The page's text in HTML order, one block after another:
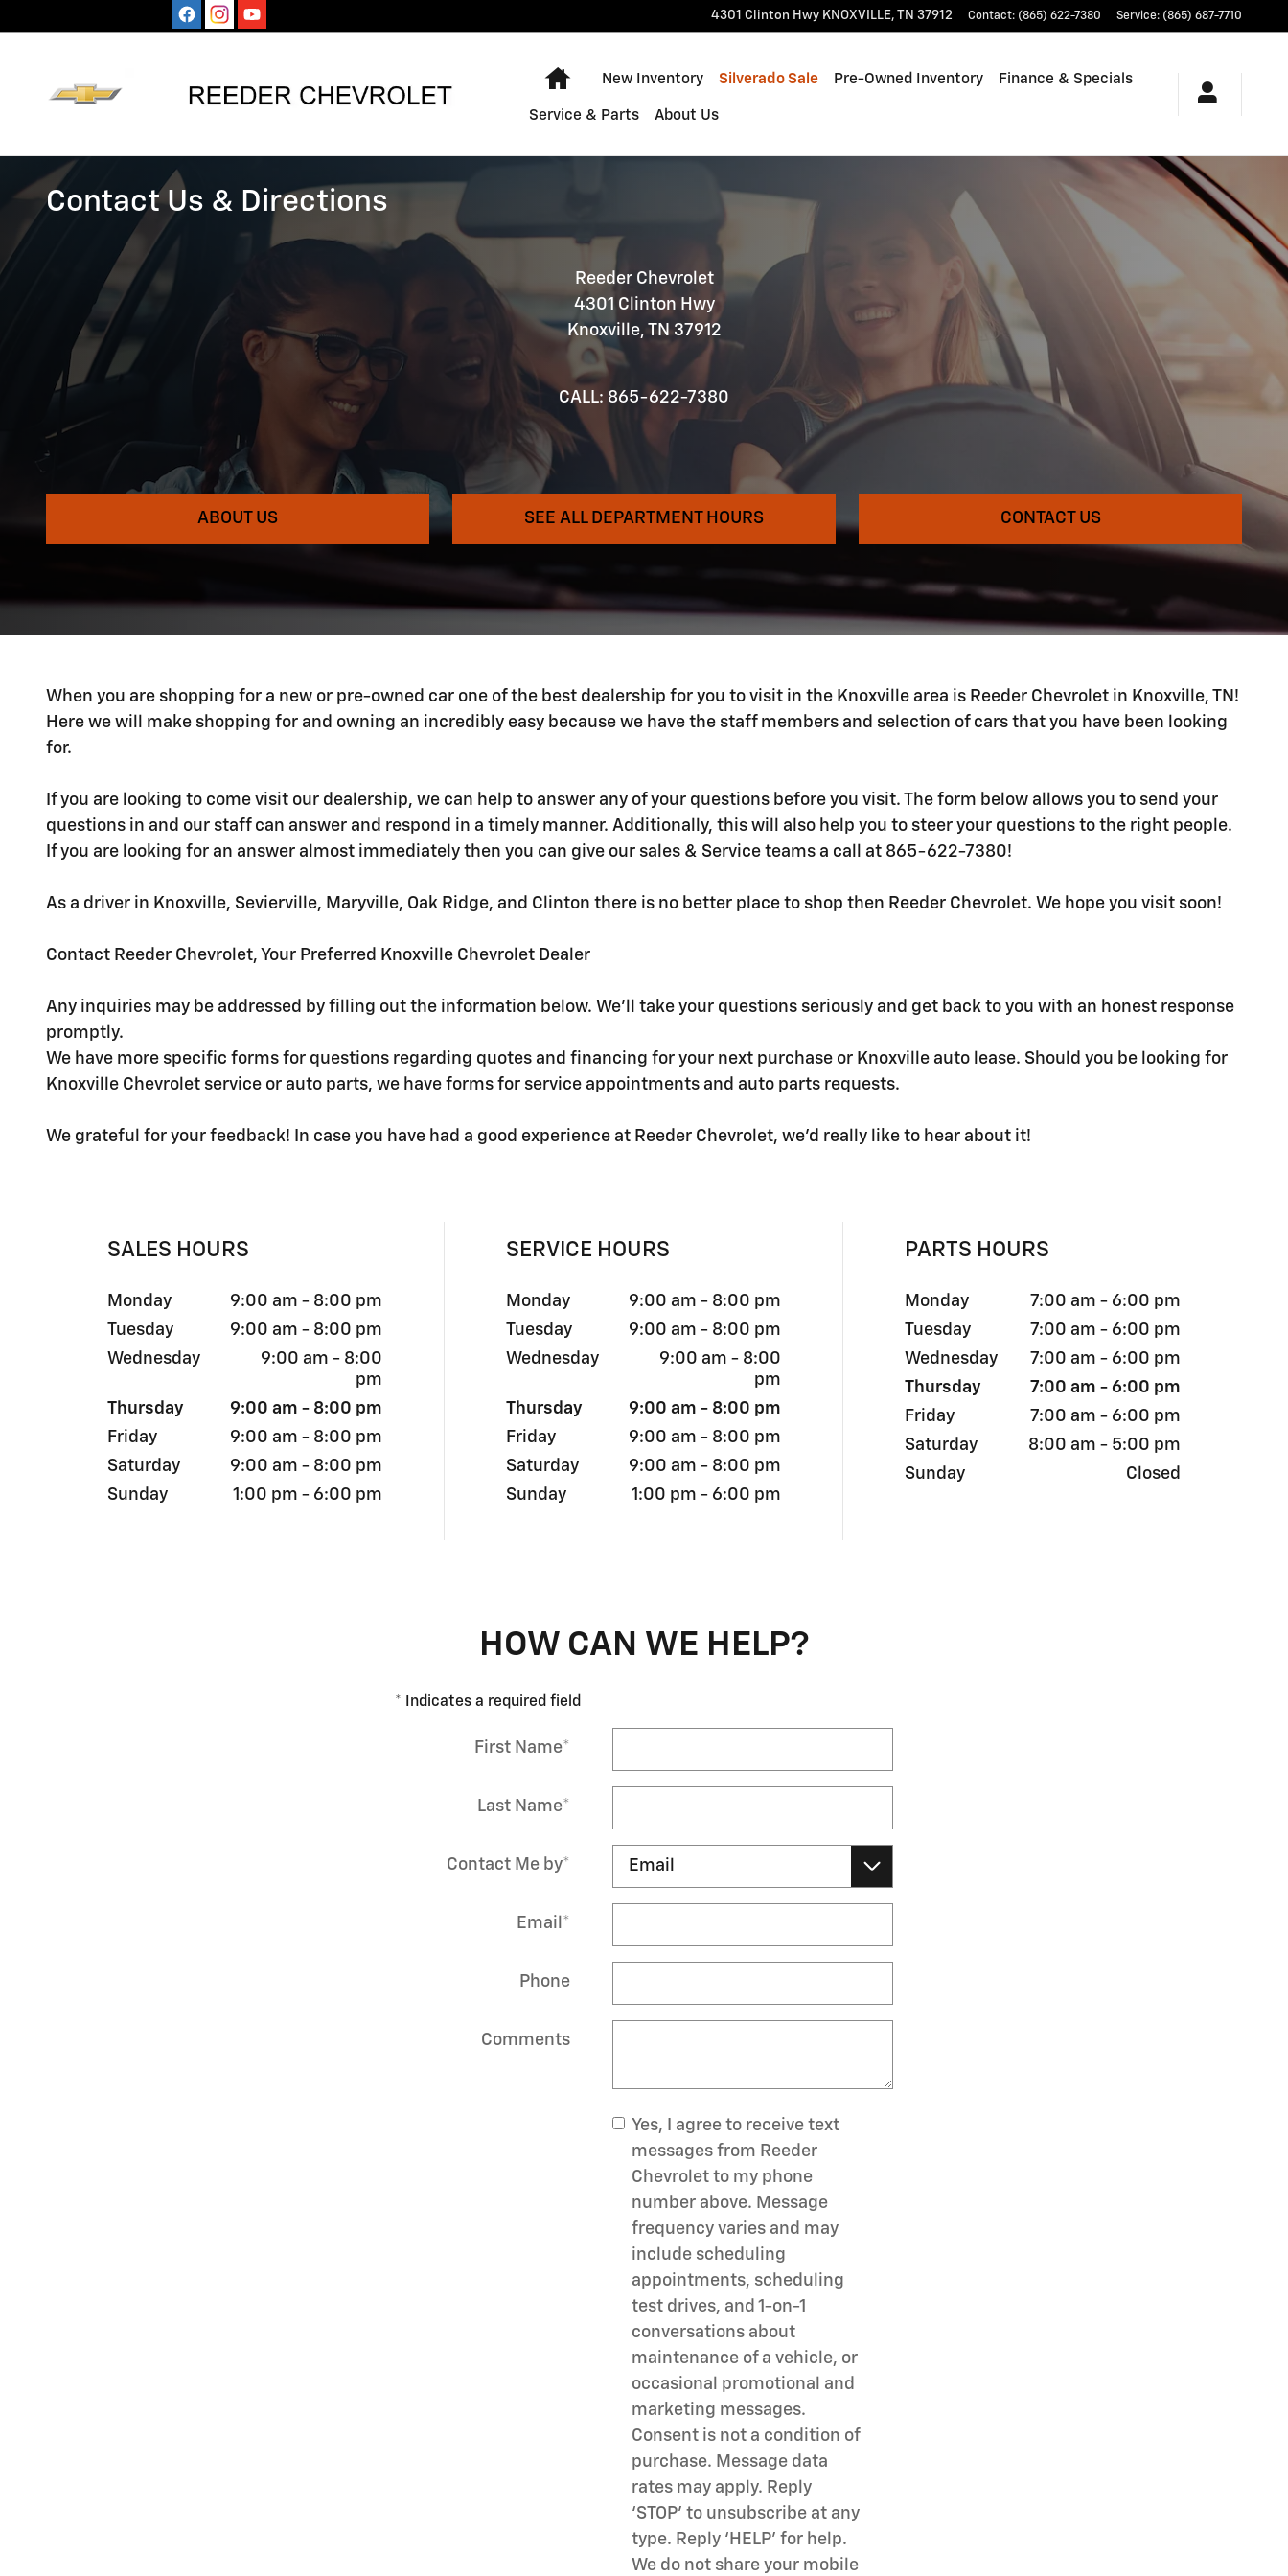
4301 Clinton Hwy KNOXVILLE, TN 37912 Contact: (865) 622-7380 Service: (865) 687-7710
Home
New Inventory Silverado Sale Pre-Owned Inventory Finance & Specials
Service & Parts About Us
Contact Us & Directions
Reeder Chevrolet
4301 Clinton Hwy
Knoxville, TN 37912
CALL: 865-622-7380
ABOUT US SEE ALL DEPARTMENT HOURS CONTACT US
When you are shopping for a new or pre-owned car one of the best dealership for you to visit in the Knoxville area is Reeder Chevrolet in Knoxville, TN!
Here we will make shopping for and owning an incredibly easy because we have the staff members and selection of cars that you have been looking
for.
If you are looking to come visit our dealership, we can help to answer any of your questions before you visit. The form below allows you to send your
questions in and our staff can answer and respond in a timely manner. Additionally, this will also help you to steer your questions to the right people.
If you are looking for an answer almost immediately then you can give our sales & Service teams a call at 865-622-7380!
As a driver in Knoxville, Sevierville, Maryville, Oak Ridge, and Clinton there is no better place to shop then Reeder Chevrolet. We hope you visit soon!
Contact Reeder Chevrolet, Your Preferred Knoxville Chevrolet Dealer
Any inquiries may be addressed by filling out the information below. We'll take your questions seriously and get back to you with an honest response
promptly.
We have more specific forms for questions regarding quotes and financing for your next purchase or Knoxville auto lease. Should you be looking for
Knoxville Chevrolet service or auto parts, we have forms for service appointments and auto parts requests.
We grateful for your feedback! In case you have had a good experience at Reeder Chevrolet, we'd really like to hear about it!
SALES HOURS
Monday
9:00 am - 8:00 pm
Tuesday
9:00 am - 8:00 pm
Wednesday
9:00 am - 8:00
pm
Thursday
9:00 am - 8:00 pm
Friday
9:00 am - 8:00 pm
Saturday
9:00 am - 8:00 pm
Sunday
1:00 pm - 6:00 pm
SERVICE HOURS
Monday
9:00 am - 8:00 pm
Tuesday
9:00 am - 8:00 pm
Wednesday
9:00 am - 8:00
pm
Thursday
9:00 am - 8:00 pm
Friday
9:00 am - 8:00 pm
Saturday
9:00 am - 8:00 pm
Sunday
1:00 pm - 6:00 pm
PARTS HOURS
Monday
7:00 am - 6:00 pm
Tuesday
7:00 am - 6:00 pm
Wednesday
7:00 am - 6:00 pm
Thursday
7:00 am - 6:00 pm
Friday
7:00 am - 6:00 pm
Saturday
8:00 am - 5:00 pm
Sunday
Closed
HOW CAN WE HELP?
* Indicates a required field
First Name*
Last Name*
Contact Me by*
Email *
Phone
Comments
Yes, I agree to receive text
messages from Reeder
Chevrolet to my phone
number above. Message
frequency varies and may
include scheduling
appointments, scheduling
test drives, and 1-on-1
conversations about
maintenance of a vehicle, or
occasional promotional and
marketing messages.
Consent is not a condition of
purchase. Message data
rates may apply. Reply
‘STOP’ to unsubscribe at any
type. Reply ‘HELP’ for help.
We do not share your mobile